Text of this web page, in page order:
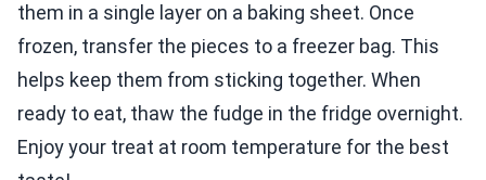
them in a single layer on a baking sheet. Once
frozen, transfer the pieces to a freezer bag. This
helps keep them from sticking together. When
ready to eat, thaw the fudge in the fridge overnight.
Enjoy your treat at room temperature for the best